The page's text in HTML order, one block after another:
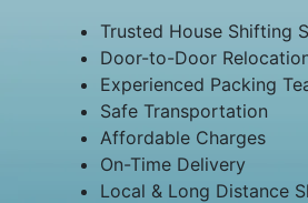
Trusted House Shifting
Door-to-Door
Experienced Packing
Safe Transportation
Affordable Charges
On-Time Delivery
Local & Long Distance